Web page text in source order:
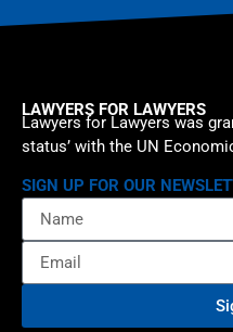
LAWYERS FOR LAWYERS
Lawyers for Lawyers was
status’ with the UN
SIGN UP FOR OUR